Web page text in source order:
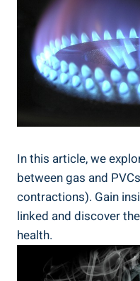
In‍ this article, we
‍between gas ⁣and
‍contractions). Gain
linked⁢ and discover
health.